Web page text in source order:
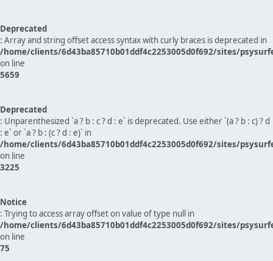
Deprecated
: Array and string offset access syntax with curly braces is deprecated in
/home/clients/6d43ba85710b01ddf4c2253005d0f692/sites/
on line
5659
Deprecated
: Unparenthesized `a ? b : c ? d : e` is deprecated. Use either `(a ? b : c) ? d
: e` or `a ? b : (c ? d : e)` in
/home/clients/6d43ba85710b01ddf4c2253005d0f692/sites/
on line
3225
Notice
: Trying to access array offset on value of type null in
/home/clients/6d43ba85710b01ddf4c2253005d0f692/sites/
on line
75